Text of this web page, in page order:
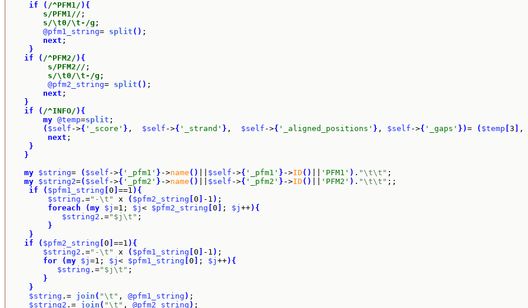
if
( /^PFM1/ ) {
s/PFM1// ;
s/\t0/\t-/g ;
@pfm1_string= split ( ) ;
next ;
}
if
( /^PFM2/ ) {
s/PFM2// ;
s/\t0/\t-/g ;
@pfm2_string= split ( ) ;
next ;
}
if
( /^INFO/ ) {
my @temp=split ;
( $self ->{ '_score' } , $self ->{ '_strand' } , $self ->{ '_aligned_positions' } , $self ->{ '_gaps' } )= ( $temp 3
,
next ;
}
}
my $string= ( $self ->{ '_pfm1' } ->name ( ) $self ->{ '_pfm1' } ->ID ( ) 'PFM1' ) . "\t\t" ;
my $string2=( $self ->{ '_pfm2' } ->name ( ) $self ->{ '_pfm2' } ->ID ( ) 'PFM2' ) . "\t\t" ;;
if
( $pfm1_string 0 ==1 ) {
$string .="-\t" x ( $pfm2_string 0 -1 ) ;
foreach
(my $j =1; $j < $pfm2_string 0 ; $j ++) {
$string2 .="$j\t" ;
}
}
if
( $pfm2_string 0 ==1 ) {
$string2 .="-\t" x ( $pfm1_string 0 -1 ) ;
for
(my $j =1; $j < $pfm1_string 0 ; $j ++) {
$string .="$j\t" ;
}
}
$string .= join ( "\t" , @pfm1_string ) ;
$string2 .= join ( "\t" , @pfm2_string ) ;